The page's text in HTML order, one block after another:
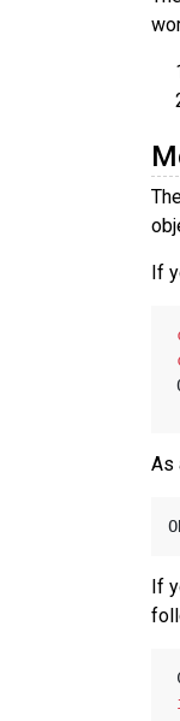
If
As
If